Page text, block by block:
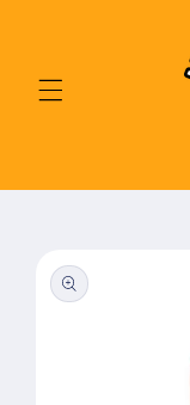
product
information